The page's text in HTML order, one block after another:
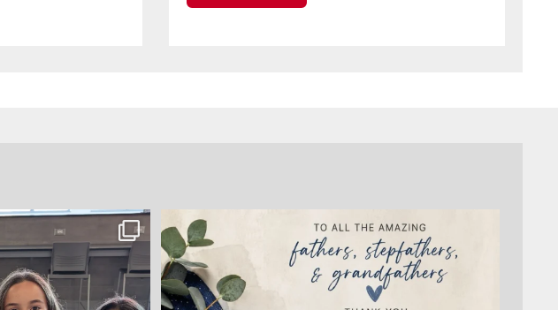
students of On behalf of the Board of Education and everyone
4